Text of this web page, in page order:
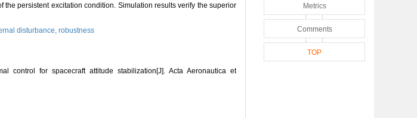
persistent excitation condition. Simulation results verify the superior
disturbance, robustness
control for spacecraft attitude stabilization[J]. Acta Aeronautica et
Metrics
Comments
TOP